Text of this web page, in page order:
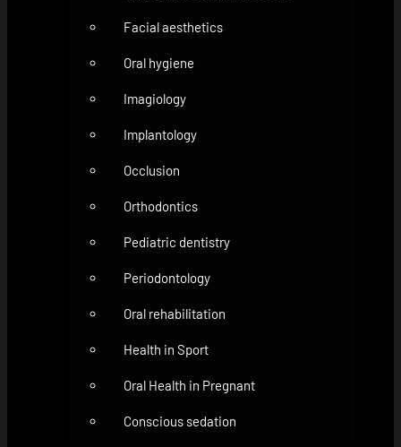
Facial aesthetics
Oral hygiene
Imagiology
Implantology
Occlusion
Orthodontics
Pediatric dentistry
Periodontology
Oral rehabilitation
Health in Sport
Oral Health in Pregnant
Conscious sedation